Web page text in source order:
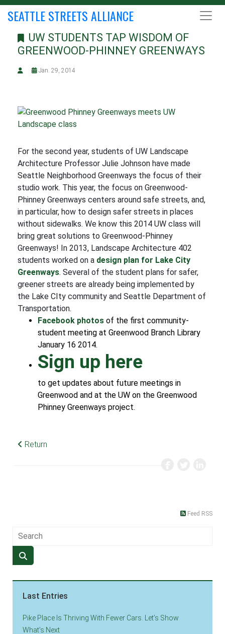
SEATTLE STREETS ALLIANCE
UW STUDENTS TAP WISDOM OF
GREENWOOD-PHINNEY GREENWAYS
Jan. 29, 2014
For the second year, students of UW Landscape
Architecture Professor Julie Johnson have made
Seattle Neighborhood Greenways the focus of their
studio work. This year, the focus on Greenwood-
Phinney Greenways centers around safe streets, and,
in particular, how to design safer streets in places
without sidewalks. We know this 2014 UW class will
bring great solutions to Greenwood-Phinney
Greenways! In 2013, Landscape Architecture 402
students worked on a design plan for Lake City
Greenways. Several of the student plans for safer,
greener streets are already being implemented by
the Lake CIty community and Seattle Department of
Transportation.
Facebook photos of the first community-
student meeting at Greenwood Branch Library
January 16 2014.
Sign up here
to get updates about future meetings in
Greenwood and at the UW on the Greenwood
Phinney Greenways project.
Return
Feed RSS
Last Entries
Pike Place Is Thriving With Fewer Cars. Let’s Show
What’s Next